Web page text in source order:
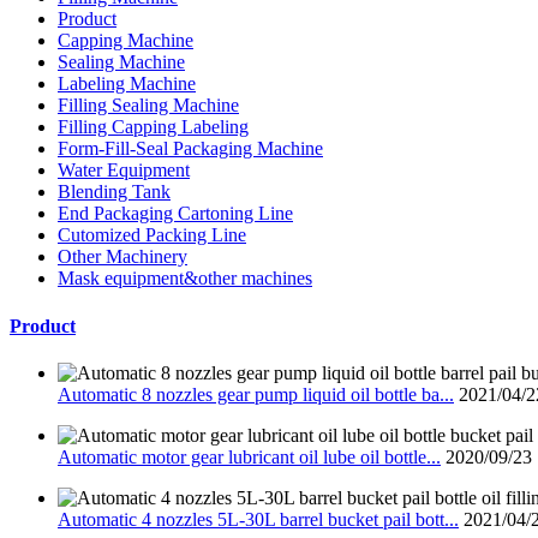
Product
Capping Machine
Sealing Machine
Labeling Machine
Filling Sealing Machine
Filling Capping Labeling
Form-Fill-Seal Packaging Machine
Water Equipment
Blending Tank
End Packaging Cartoning Line
Cutomized Packing Line
Other Machinery
Mask equipment&other machines
Product
Automatic 8 nozzles gear pump liquid oil bottle ba... 2021/04/
Automatic motor gear lubricant oil lube oil bottle... 2020/09/23
Automatic 4 nozzles 5L-30L barrel bucket pail bott... 2021/04/